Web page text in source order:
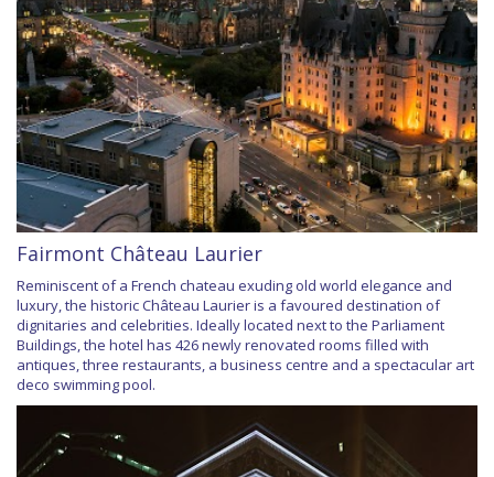
Fairmont Château Laurier
Reminiscent of a French chateau exuding old world elegance and
luxury, the historic Château Laurier is a favoured destination of
dignitaries and celebrities. Ideally located next to the Parliament
Buildings, the hotel has 426 newly renovated rooms filled with
antiques, three restaurants, a business centre and a spectacular art
deco swimming pool.